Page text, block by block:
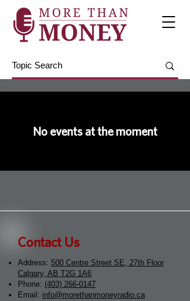
No events at the moment
Contact Us
Address: 500 Centre Street SE, 27th Floor
Calgary, AB T2G 1A6
Phone: (403) 266-0147
Email: info@morethanmoneyradio.ca